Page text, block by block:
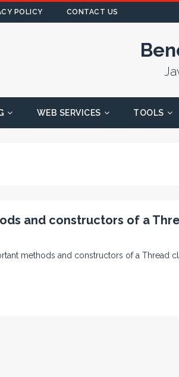
POLICY CONTACT US
WEB SERVICES TOOLS
and constructors of a
methods and constructors of a Thread